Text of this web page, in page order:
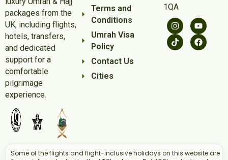
Familiarity with local laws, customs, and religious
practices
Why Choose Alhadi Travel for
December Umrah Packages:
Comprehensive Services:
hotel accommodations, we handle every aspect of
your pilgrimage.
Experienced Guidance:
industry, Alhadi Travel ensures a reliable and
reputable travel experience.
Flexible Packages:
based on your budget and preferences.
packages from the
UK, including flights,
hotels, transfers,
and dedicated
support for a
comfortable
pilgrimage
experience.
Terms and
Conditions
Umrah Visa
Policy
Contact Us
Cities
1QA
Some of the flights and flight-inclusive holidays on this website are